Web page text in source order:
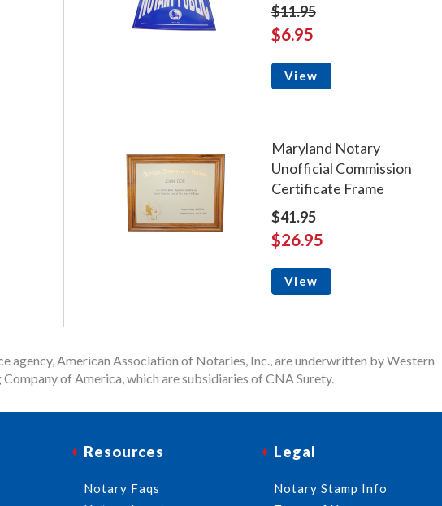
$11.95
$6.95
View
Maryland Notary
Unofficial Commission
Certificate Frame
$41.95
$26.95
View
agency, American Association of Notaries, Inc., are underwritten by Western
of America, which are subsidiaries of CNA Surety.
Resources
Notary Faqs
Legal
Notary Stamp Info